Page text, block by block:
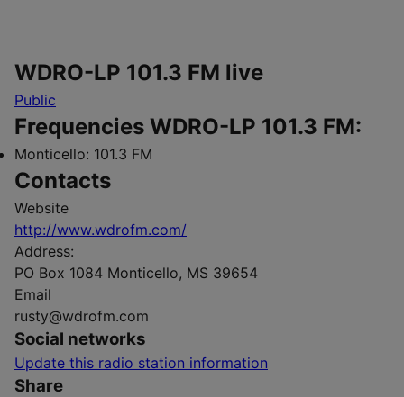
WDRO-LP 101.3 FM live
Public
Frequencies WDRO-LP 101.3 FM:
Monticello: 101.3 FM
Contacts
Website
http://www.wdrofm.com/
Address:
PO Box 1084 Monticello, MS 39654
Email
rusty@wdrofm.com
Social networks
Update this radio station information
Share